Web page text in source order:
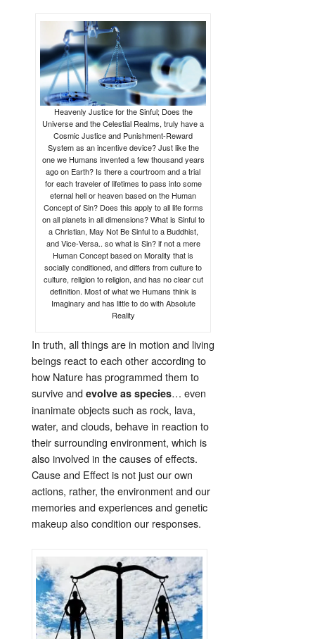
Heavenly Justice for the Sinful; Does the
Universe and the Celestial Realms, truly have a
Cosmic Justice and Punishment-Reward
System as an incentive device? Just like the
one we Humans invented a few thousand years
ago on Earth? Is there a courtroom and a trial
for each traveler of lifetimes to pass into some
eternal hell or heaven based on the Human
Concept of Sin? Does this apply to all life forms
on all planets in all dimensions? What is Sinful to
a Christian, May Not Be Sinful to a Buddhist,
and Vice-Versa.. so what is Sin? if not a mere
Human Concept based on Morality that is
socially conditioned, and differs from culture to
culture, religion to religion, and has no clear cut
definition. Most of what we Humans think is
Imaginary and has little to do with Absolute
Reality
In truth, all things are in motion and living
beings react to each other according to
how Nature has programmed them to
survive and evolve as species… even
inanimate objects such as rock, lava,
water, and clouds, behave in reaction to
their surrounding environment, which is
also involved in the causes of effects.
Cause and Effect is not just our own
actions, rather, the environment and our
memories and experiences and genetic
makeup also condition our responses.